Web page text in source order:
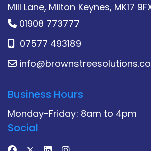
Mill Lane, Milton Keynes, MK17
01908 773777
07577 493189
Business Hours
Monday-Friday: 8am to 4pm
Social